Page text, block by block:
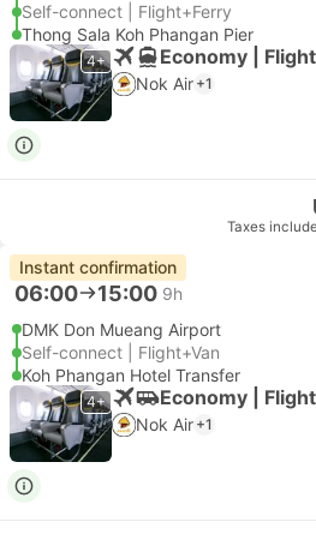
Self-connect | Flight+Ferry
Thong Sala Koh Phangan Pier
4+ Economy |
Nok Air +1
Taxes
Instant confirmation
06:00 15:00 9h
DMK Don Mueang Airport
Self-connect | Flight+Van
Koh Phangan Hotel Transfer
4+ Economy |
Nok Air +1